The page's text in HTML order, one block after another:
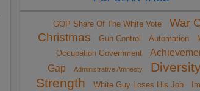
GOP Share Of The White Vote
War
Christmas
Gun Control Automation
Occupation Government
Gap
Administrative Amnesty
Strength
White Guy Loses His Job